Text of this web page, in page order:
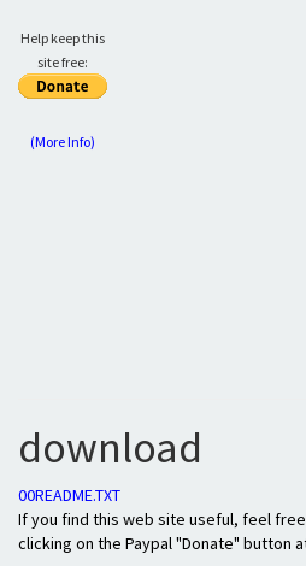
Help keep this
site free:
(More Info)
download
00README.TXT
If you find this web site useful, feel
clicking on the Paypal "Donate" button